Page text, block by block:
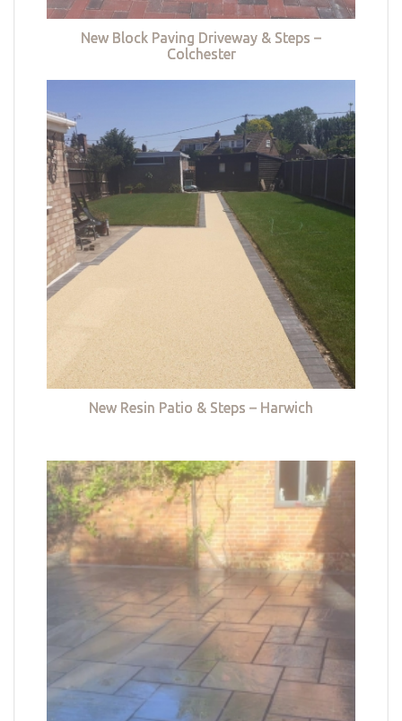
New Block Paving Driveway & Steps –
Colchester
New Resin Patio & Steps – Harwich